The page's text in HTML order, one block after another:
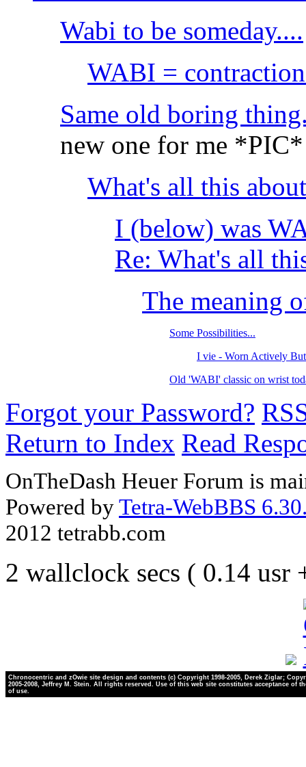
Wabi to be someday....
WABI =
Same old boring
new one for me *PIC*
What's all this
I (below) was
Re: What's all
The meaning
Some Possibilities...
I vie - Worn Actively
Old 'WABI' classic on wrist
Forgot your Password?
Return to Index Read
OnTheDash Heuer Forum is
Powered byTetra-WebBBS
2012 tetrabb.com
2 wallclock secs ( 0.14 usr
Chronocentric and zOwie site design and contents (c) Copyright 1998-2005, Derek Ziglar;
2005-2008, Jeffrey M. Stein. All rights reserved. Use of this web site constitutes acceptance of
of use.